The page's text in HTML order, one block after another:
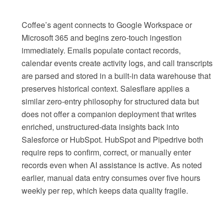
Coffee’s agent connects to Google Workspace or
Microsoft 365 and begins zero-touch ingestion
immediately. Emails populate contact records,
calendar events create activity logs, and call transcripts
are parsed and stored in a built-in data warehouse that
preserves historical context. Salesflare applies a
similar zero-entry philosophy for structured data but
does not offer a companion deployment that writes
enriched, unstructured-data insights back into
Salesforce or HubSpot. HubSpot and Pipedrive both
require reps to confirm, correct, or manually enter
records even when AI assistance is active. As noted
earlier, manual data entry consumes over five hours
weekly per rep, which keeps data quality fragile.